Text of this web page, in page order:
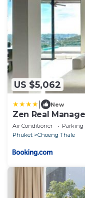
US $5,062
New
Zen Real
Air Conditioner Parking
Phuket
Choeng Thale